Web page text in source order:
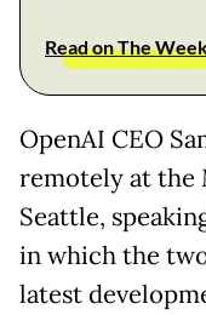
Read on The
OpenAI CEO
remotely at the
Seattle,
in which the
latest